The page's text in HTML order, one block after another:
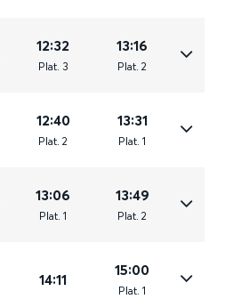
12:32
Plat. 3
13:16
Plat. 2
12:40
Plat. 2
13:31
Plat. 1
13:06
Plat. 1
13:49
Plat. 2
14:11
15:00
Plat. 1